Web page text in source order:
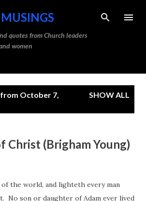
Skip to main content
quotes from Church leaders
women
October 7,
SHOW ALL
Christ (Brigham Young)
the world, and lighteth every man
No son or daughter of Adam ever lived